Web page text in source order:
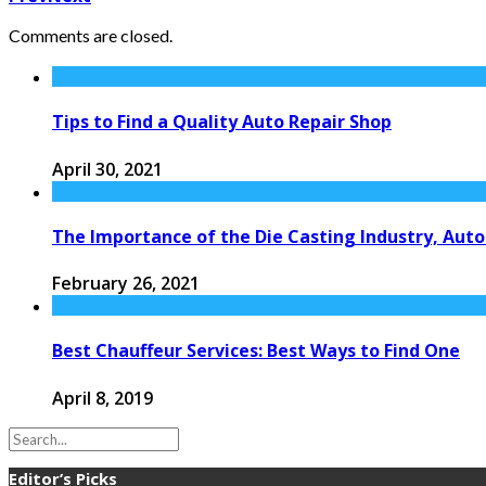
Comments are closed.
Tips to Find a Quality Auto Repair Shop
April 30, 2021
The Importance of the Die Casting Industry,
February 26, 2021
Best Chauffeur Services: Best Ways to Find One
April 8, 2019
Editor’s Picks